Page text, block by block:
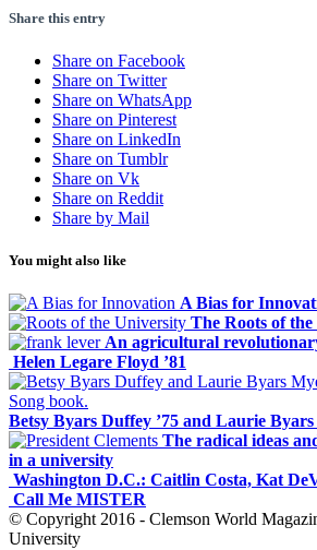
Share this entry
Share on Facebook
Share on Twitter
Share on WhatsApp
Share on Pinterest
Share on LinkedIn
Share on Tumblr
Share on Vk
Share on Reddit
Share by Mail
You might also like
A Bias for
The Roots of
An agricultural
Helen Legare Floyd ’81
Betsy Byars Duffey ’75 and Laurie Byars
The radical ideas
in a university
Washington D.C.: Caitlin Costa, Kat
Call Me MISTER
© Copyright 2016 - Clemson World
University